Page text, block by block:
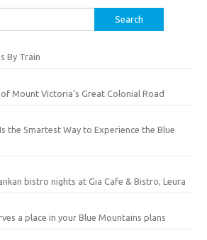
By Train
Mount Victoria’s Great Colonial Road
the Smartest Way to Experience the Blue
bistro nights at Gia Cafe & Bistro, Leura
a place in your Blue Mountains plans